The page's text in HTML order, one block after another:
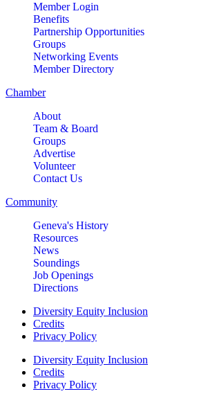
Member Login
Benefits
Partnership Opportunities
Groups
Networking Events
Member Directory
Chamber
About
Team & Board
Groups
Advertise
Volunteer
Contact Us
Community
Geneva's History
Resources
News
Soundings
Job Openings
Directions
Diversity Equity Inclusion
Credits
Privacy Policy
Diversity Equity Inclusion
Credits
Privacy Policy